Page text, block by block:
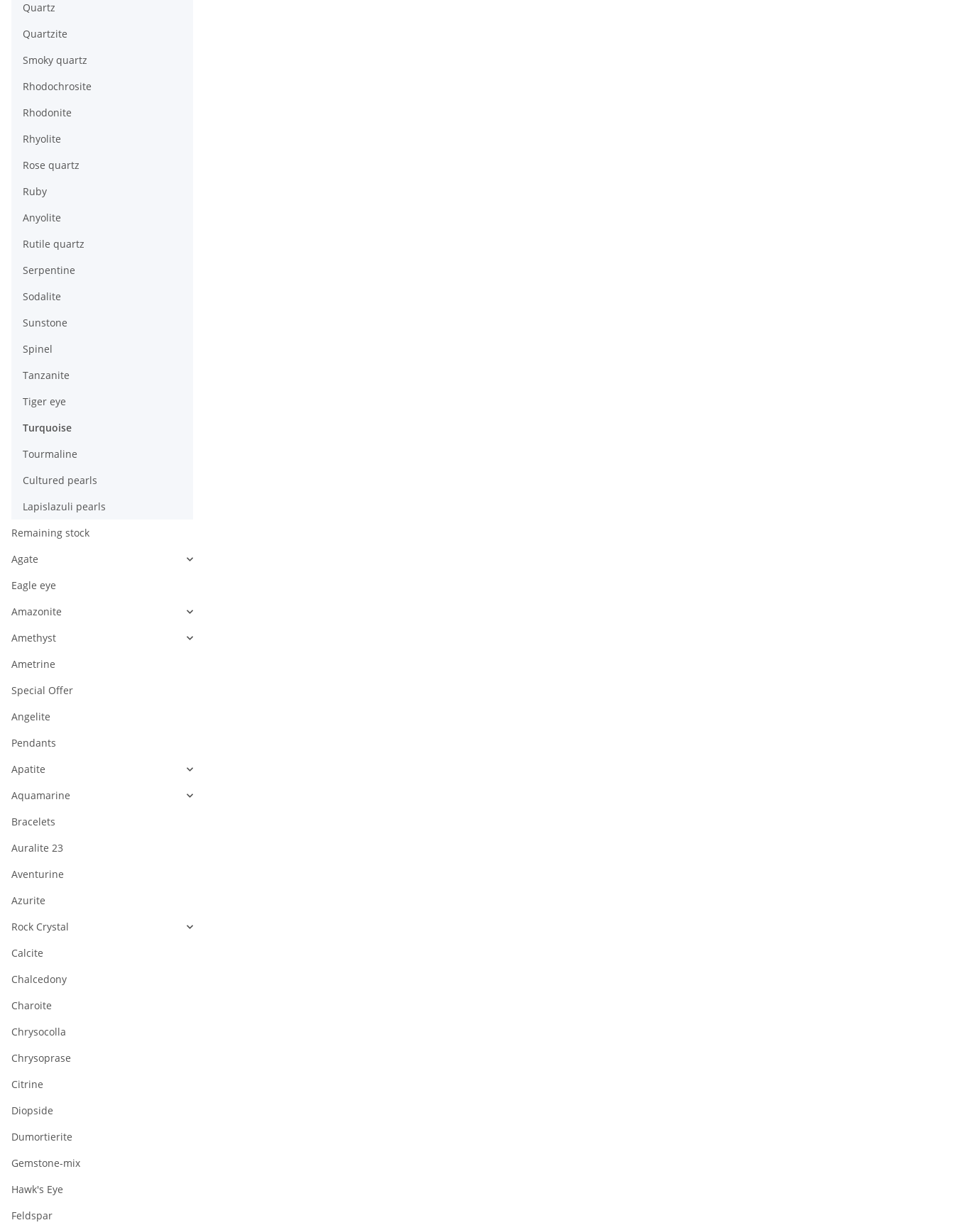
Quartz
Quartzite
Smoky quartz
Rhodochrosite
Rhodonite
Rhyolite
Rose quartz
Ruby
Anyolite
Rutile quartz
Serpentine
Sodalite
Sunstone
Spinel
Tanzanite
Tiger eye
Turquoise
Tourmaline
Cultured pearls
Lapislazuli pearls
Remaining stock
Agate
Eagle eye
Amazonite
Amethyst
Ametrine
Special Offer
Angelite
Pendants
Apatite
Aquamarine
Bracelets
Auralite 23
Aventurine
Azurite
Rock Crystal
Calcite
Chalcedony
Charoite
Chrysocolla
Chrysoprase
Citrine
Diopside
Dumortierite
Gemstone-mix
Hawk's Eye
Feldspar